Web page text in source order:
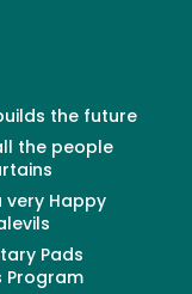
the future
the people
very Happy
Pads
Program